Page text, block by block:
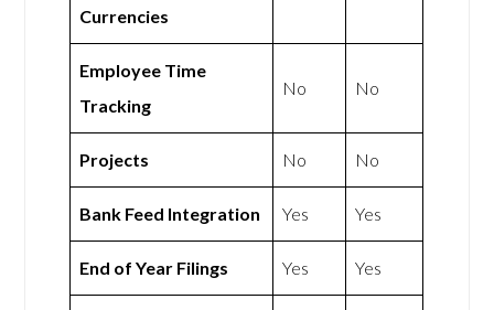
Currencies
Employee Time
Tracking
No No
Projects No No
Bank Feed Integration Yes Yes
End of Year Filings Yes Yes